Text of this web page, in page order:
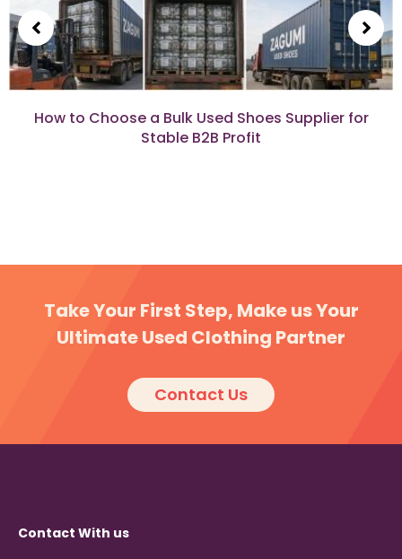
How to Choose a Bulk Used Shoes Supplier for
Stable B2B Profit
Take Your First Step, Make us Your
Ultimate Used Clothing Partner
Contact Us
Contact With us